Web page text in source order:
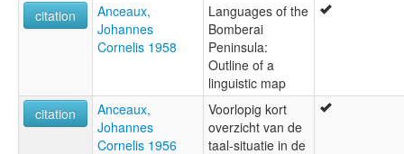
citation
Anceaux,
Johannes
Cornelis 1958
Languages of the
Bomberai
Peninsula:
Outline of a
linguistic map
citation
Anceaux,
Johannes
Cornelis 1956
Voorlopig kort
overzicht van de
taal-situatie in de